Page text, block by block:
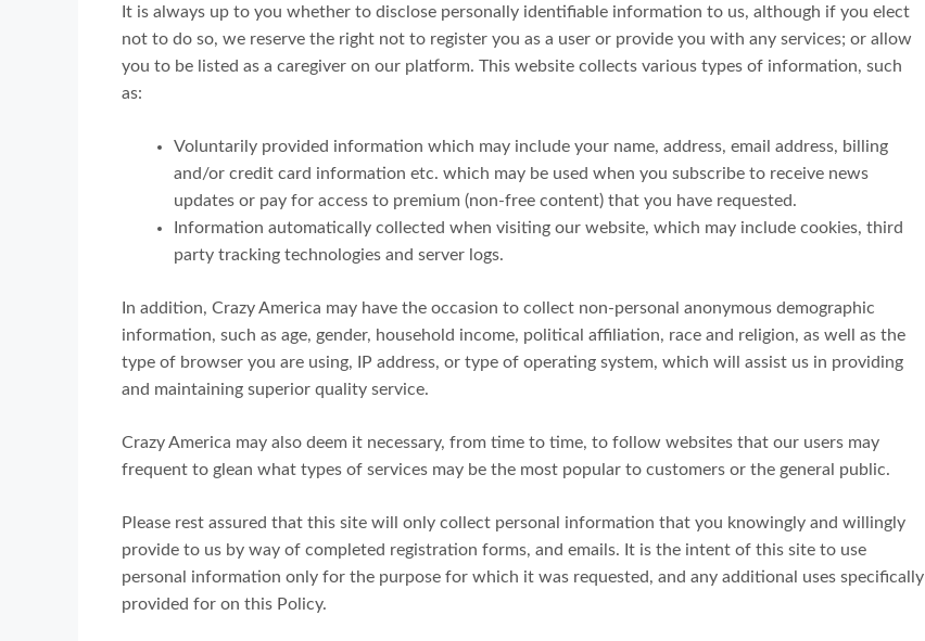
It is always up to you whether to disclose personally identifiable information to us, although if you elect
not to do so, we reserve the right not to register you as a user or provide you with any services; or allow
you to be listed as a caregiver on our platform. This website collects various types of information, such
as:
Voluntarily provided information which may include your name, address, email address, billing
and/or credit card information etc. which may be used when you subscribe to receive news
updates or pay for access to premium (non-free content) that you have requested.
Information automatically collected when visiting our website, which may include cookies, third
party tracking technologies and server logs.
In addition, Crazy America may have the occasion to collect non-personal anonymous demographic
information, such as age, gender, household income, political affiliation, race and religion, as well as the
type of browser you are using, IP address, or type of operating system, which will assist us in providing
and maintaining superior quality service.
Crazy America may also deem it necessary, from time to time, to follow websites that our users may
frequent to glean what types of services may be the most popular to customers or the general public.
Please rest assured that this site will only collect personal information that you knowingly and willingly
provide to us by way of completed registration forms, and emails. It is the intent of this site to use
personal information only for the purpose for which it was requested, and any additional uses specifically
provided for on this Policy.